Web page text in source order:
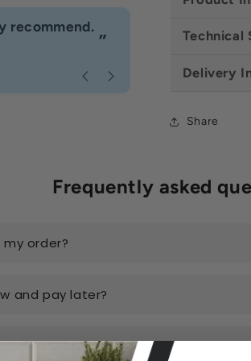
”
recommend.
Technical
Delivery
Share
Frequently asked
order?
and pay later?
the best prices online?